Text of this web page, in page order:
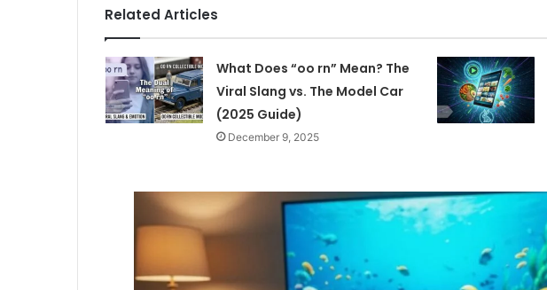
Related Articles
What Does “oo rn” Mean? The
Viral Slang vs. The Model Car
(2025 Guide)
December 9, 2025